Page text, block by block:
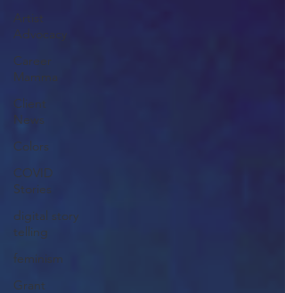
Artist
Advocacy
Career
Mamma
Client
News
Colors
COVID
Stories
digital story
telling
feminism
Grant